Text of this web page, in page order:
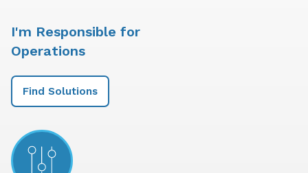
I'm Responsible for
Operations
Find Solutions